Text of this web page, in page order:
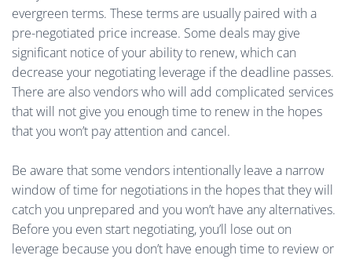
evergreen terms. These terms are usually paired with a
pre-negotiated price increase. Some deals may give
significant notice of your ability to renew, which can
decrease your negotiating leverage if the deadline passes.
There are also vendors who will add complicated services
that will not give you enough time to renew in the hopes
that you won’t pay attention and cancel.
Be aware that some vendors intentionally leave a narrow
window of time for negotiations in the hopes that they will
catch you unprepared and you won’t have any alternatives.
Before you even start negotiating, you’ll lose out on
leverage because you don’t have enough time to review or